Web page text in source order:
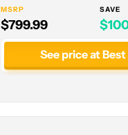
MSRP SAVE
$799.99
See price at